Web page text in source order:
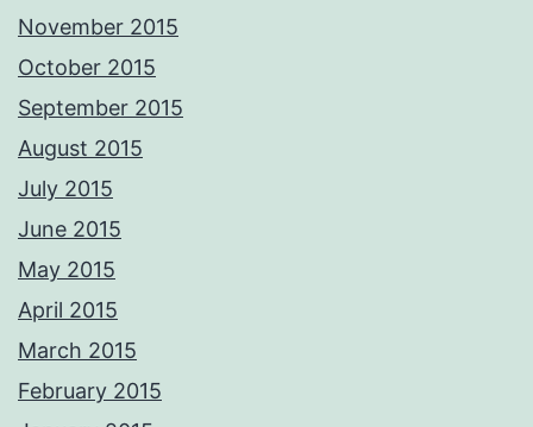
November 2015
October 2015
September 2015
August 2015
July 2015
June 2015
May 2015
April 2015
March 2015
February 2015